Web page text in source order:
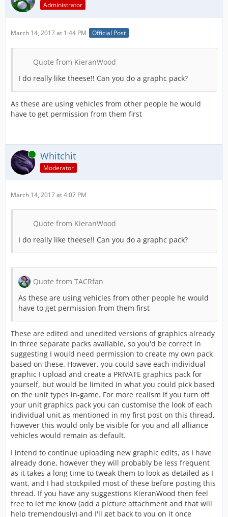
Administrator
March 14, 2017 at 1:44 PM Official Post
Quote from KieranWood
I do really like theese!! Can you do a graphc pack?
As these are using vehicles from other people he would
have to get permission from them first
Online Whitchit
Moderator
March 14, 2017 at 4:07 PM
Quote from KieranWood
I do really like theese!! Can you do a graphc pack?
Quote from TACRfan
As these are using vehicles from other people he would
have to get permission from them first
These are edited and unedited versions of graphics already
in three separate packs available, so you'd be correct in
suggesting I would need permission to create my own pack
based on these. However, you could save each individual
graphic I upload and create a PRIVATE graphics pack for
yourself, but would be limited in what you could pick based
on the unit types in-game. For more realism if you turn off
your unit graphics pack you can customise the look of each
individual unit as mentioned in my first post on this thread,
however this would only be visible for you and all alliance
vehicles would remain as default.
I intend to continue uploading new graphic edits, as I have
already done, however they will probably be less frequent
as it takes a long time to tweak them to look as detailed as I
want, and I had stockpiled most of these before posting this
thread. If you have any suggestions KieranWood then feel
free to let me know (add a picture attachment and that will
help tremendously) and I'll get back to you on it once